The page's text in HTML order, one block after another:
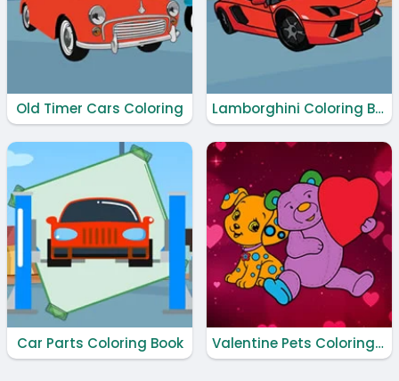
Old Timer Cars Coloring Lamborghini Coloring Book
Car Parts Coloring Book Valentine Pets Coloring Book